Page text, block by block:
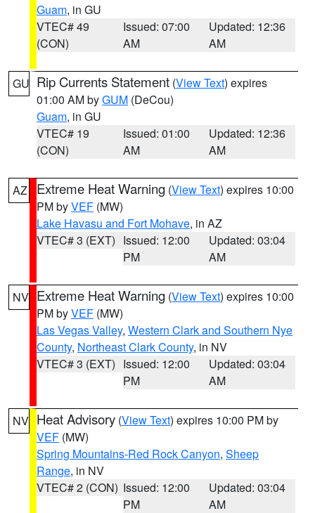
Guam, in GU
VTEC# 49
(CON)
Issued: 07:00
AM
Updated: 12:36
AM
GU Rip Currents Statement (View Text) expires
01:00 AM byGUM (DeCou)
Guam, in GU
VTEC# 19
(CON)
Issued: 01:00
AM
Updated: 12:36
AM
AZ Extreme Heat Warning (View Text) expires 10:00
PM byVEF (MW)
Lake Havasu and Fort Mohave, in AZ
VTEC# 3 (EXT) Issued: 12:00
PM
Updated: 03:04
AM
NV Extreme Heat Warning (View Text) expires 10:00
PM byVEF (MW)
Las Vegas Valley, Western Clark and Southern Nye
County, Northeast Clark County, in NV
VTEC# 3 (EXT) Issued: 12:00
PM
Updated: 03:04
AM
NV Heat Advisory (View Text) expires 10:00 PM by
VEF (MW)
Spring Mountains-Red Rock Canyon, Sheep
Range, in NV
VTEC# 2 (CON) Issued: 12:00
PM
Updated: 03:04
AM